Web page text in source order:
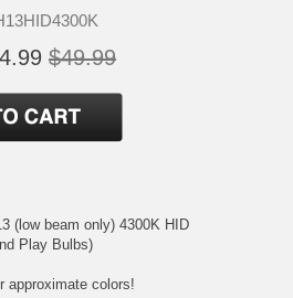
$49.99
(low beam only) 4300K HID
Play Bulbs)
approximate colors!